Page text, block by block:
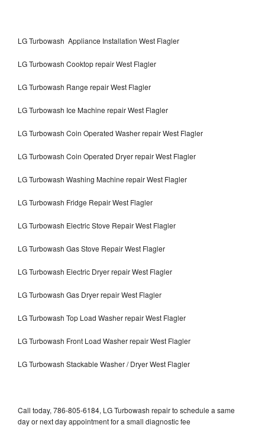
LG Turbowash Appliance Installation West Flagler
LG Turbowash Cooktop repair West Flagler
LG Turbowash Range repair West Flagler
LG Turbowash Ice Machine repair West Flagler
LG Turbowash Coin Operated Washer repair West Flagler
LG Turbowash Coin Operated Dryer repair West Flagler
LG Turbowash Washing Machine repair West Flagler
LG Turbowash Fridge Repair West Flagler
LG Turbowash Electric Stove Repair West Flagler
LG Turbowash Gas Stove Repair West Flagler
LG Turbowash Electric Dryer repair West Flagler
LG Turbowash Gas Dryer repair West Flagler
LG Turbowash Top Load Washer repair West Flagler
LG Turbowash Front Load Washer repair West Flagler
LG Turbowash Stackable Washer / Dryer West Flagler
Call today, 786-805-6184, LG Turbowash repair to schedule a same
day or next day appointment for a small diagnostic fee